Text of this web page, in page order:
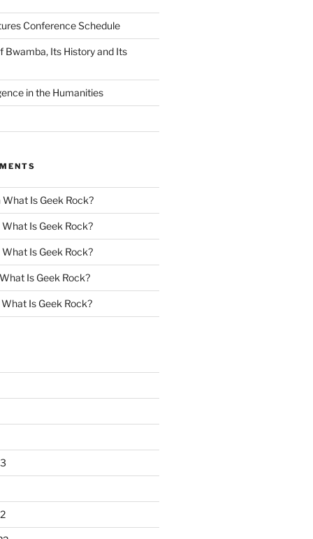
Conference Schedule
Bwamba, Its History and Its
in the Humanities
What Is Geek Rock?
What Is Geek Rock?
What Is Geek Rock?
Is Geek Rock?
What Is Geek Rock?